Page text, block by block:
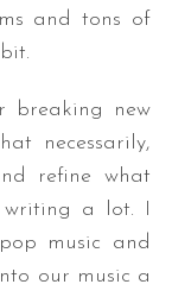
and tons of
breaking new
necessarily,
refine what
writing a lot. I
music and
our music a